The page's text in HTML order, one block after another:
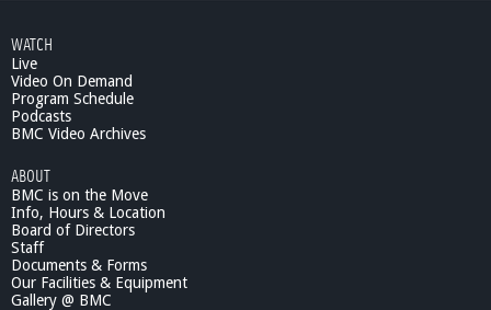
WATCH
Live
Video On Demand
Program Schedule
Podcasts
BMC Video Archives
ABOUT
BMC is on the Move
Info, Hours & Location
Board of Directors
Staff
Documents & Forms
Our Facilities & Equipment
Gallery @ BMC